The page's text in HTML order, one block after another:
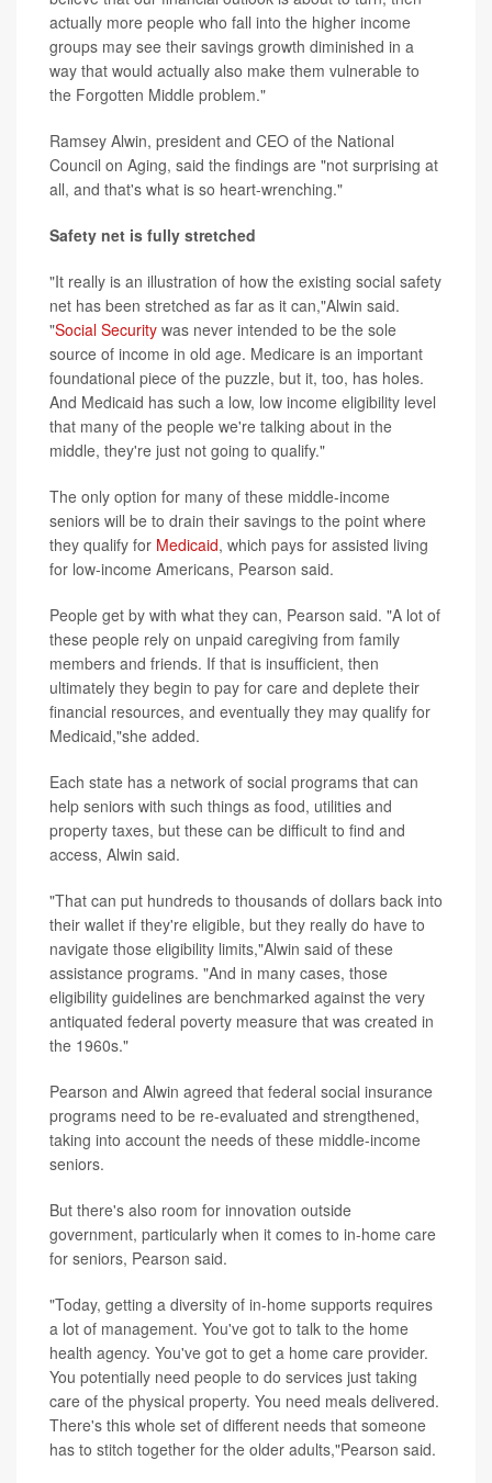
actually more people who fall into the higher income
groups may see their savings growth diminished in a
way that would actually also make them vulnerable to
the Forgotten Middle problem."
Ramsey Alwin, president and CEO of the National
Council on Aging, said the findings are "not surprising at
all, and that's what is so heart-wrenching."
Safety net is fully stretched
"It really is an illustration of how the existing social safety
net has been stretched as far as it can,"Alwin said.
"Social Security was never intended to be the sole
source of income in old age. Medicare is an important
foundational piece of the puzzle, but it, too, has holes.
And Medicaid has such a low, low income eligibility level
that many of the people we're talking about in the
middle, they're just not going to qualify."
The only option for many of these middle-income
seniors will be to drain their savings to the point where
they qualify for Medicaid, which pays for assisted living
for low-income Americans, Pearson said.
People get by with what they can, Pearson said. "A lot of
these people rely on unpaid caregiving from family
members and friends. If that is insufficient, then
ultimately they begin to pay for care and deplete their
financial resources, and eventually they may qualify for
Medicaid,"she added.
Each state has a network of social programs that can
help seniors with such things as food, utilities and
property taxes, but these can be difficult to find and
access, Alwin said.
"That can put hundreds to thousands of dollars back into
their wallet if they're eligible, but they really do have to
navigate those eligibility limits,"Alwin said of these
assistance programs. "And in many cases, those
eligibility guidelines are benchmarked against the very
antiquated federal poverty measure that was created in
the 1960s."
Pearson and Alwin agreed that federal social insurance
programs need to be re-evaluated and strengthened,
taking into account the needs of these middle-income
seniors.
But there's also room for innovation outside
government, particularly when it comes to in-home care
for seniors, Pearson said.
"Today, getting a diversity of in-home supports requires
a lot of management. You've got to talk to the home
health agency. You've got to get a home care provider.
You potentially need people to do services just taking
care of the physical property. You need meals delivered.
There's this whole set of different needs that someone
has to stitch together for the older adults,"Pearson said.